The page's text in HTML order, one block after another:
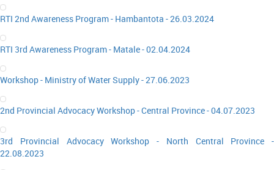
RTI 2nd Awareness Program - Hambantota - 26.03.2024
RTI 3rd Awareness Program - Matale - 02.04.2024
Workshop - Ministry of Water Supply - 27.06.2023
2nd Provincial Advocacy Workshop - Central Province - 04.07.2023
3rd Provincial Advocacy Workshop - North Central Province -
22.08.2023